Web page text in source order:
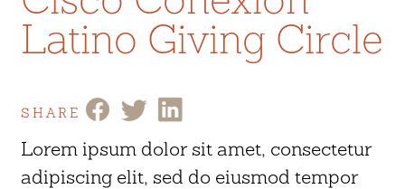
Latino Giving Circle
SHARE
Lorem ipsum dolor sit amet, consectetur
adipiscing elit, sed do eiusmod tempor